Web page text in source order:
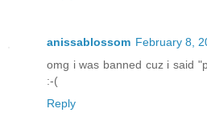
anissablossom February 8,
omg i was banned cuz i said
:-(
Reply